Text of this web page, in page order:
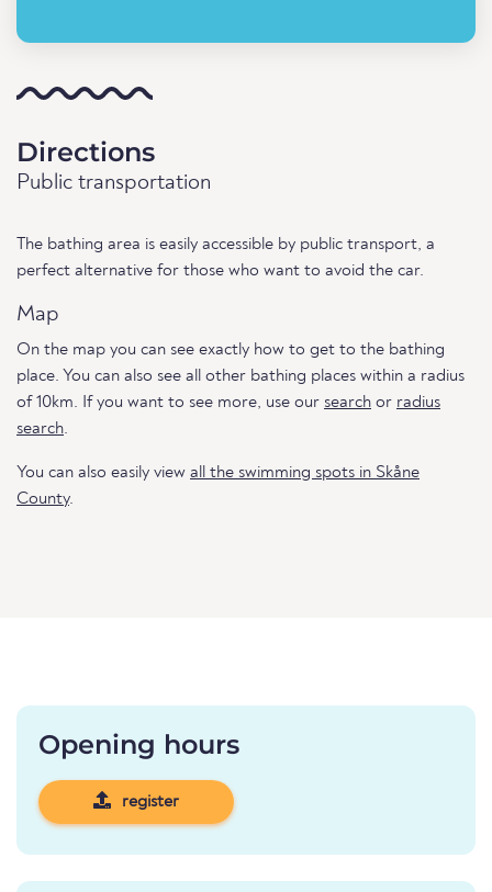
Directions
Public transportation
The bathing area is easily accessible by public transport, a
perfect alternative for those who want to avoid the car.
Map
On the map you can see exactly how to get to the bathing
place. You can also see all other bathing places within a radius
of 10km. If you want to see more, use our search or radius
search.
You can also easily view all the swimming spots in Skåne
County.
Opening hours
register